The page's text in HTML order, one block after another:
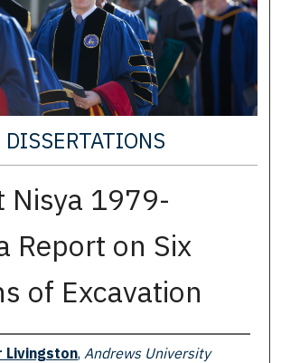
DISSERTATIONS
Nisya 1979-
Report on Six
of Excavation
Livingston, Andrews University